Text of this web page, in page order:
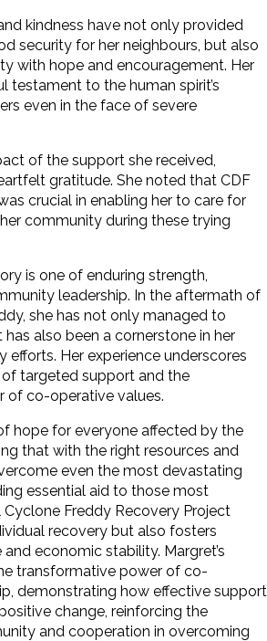
kindness have not only provided
security for her neighbours, but also
with hope and encouragement. Her
testament to the human spirit’s
even in the face of severe
of the support she received,
gratitude. She noted that CDF
crucial in enabling her to care for
community during these trying
is one of enduring strength,
leadership. In the aftermath of
she has not only managed to
also been a cornerstone in her
efforts. Her experience underscores
targeted support and the
of co-operative values.
hope for everyone affected by the
that with the right resources and
even the most devastating
essential aid to those most
Freddy Recovery Project
recovery but also fosters
economic stability. Margret’s
transformative power of co-
demonstrating how effective support
change, reinforcing the
and cooperation in overcoming